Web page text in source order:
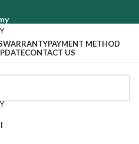
WARRANTYPAYMENT METHOD
CONTACT US